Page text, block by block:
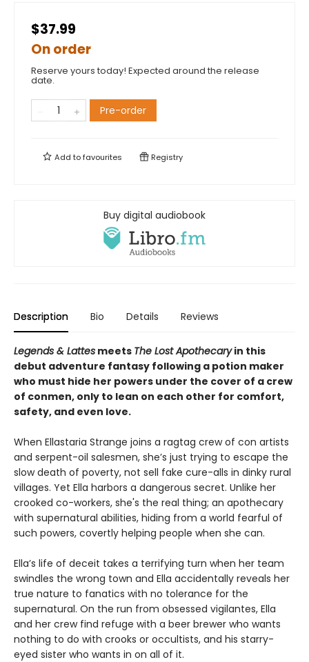
$37.99
On order
Reserve yours today! Expected around the release
date.
Pre-order
Add tofavourites Registry
Buy digital audiobook
Description Bio Details Reviews
Legends & Lattes meets The Lost Apothecaryin this
debut adventure fantasy following a potion maker
who must hide her powers under the cover of a crew
of conmen, only to lean on each other for comfort,
safety, and even love.
When Ellastaria Strange joins a ragtag crew of con artists
and serpent-oil salesmen, she’s just trying to escape the
slow death of poverty, not sell fake cure-alls in dinky rural
villages. Yet Ella harbors a dangerous secret. Unlike her
crooked co-workers, she's the real thing; an apothecary
with supernatural abilities, hiding from a world fearful of
such powers, covertly helping people when she can.
Ella’s life of deceit takes a terrifying turn when her team
swindles the wrong town and Ella accidentally reveals her
true nature to fanatics with no tolerance for the
supernatural. On the run from obsessed vigilantes, Ella
and her crew find refuge with a beer brewer who wants
nothing to do with crooks or occultists, and his starry-
eyed sister who wants in on all of it.